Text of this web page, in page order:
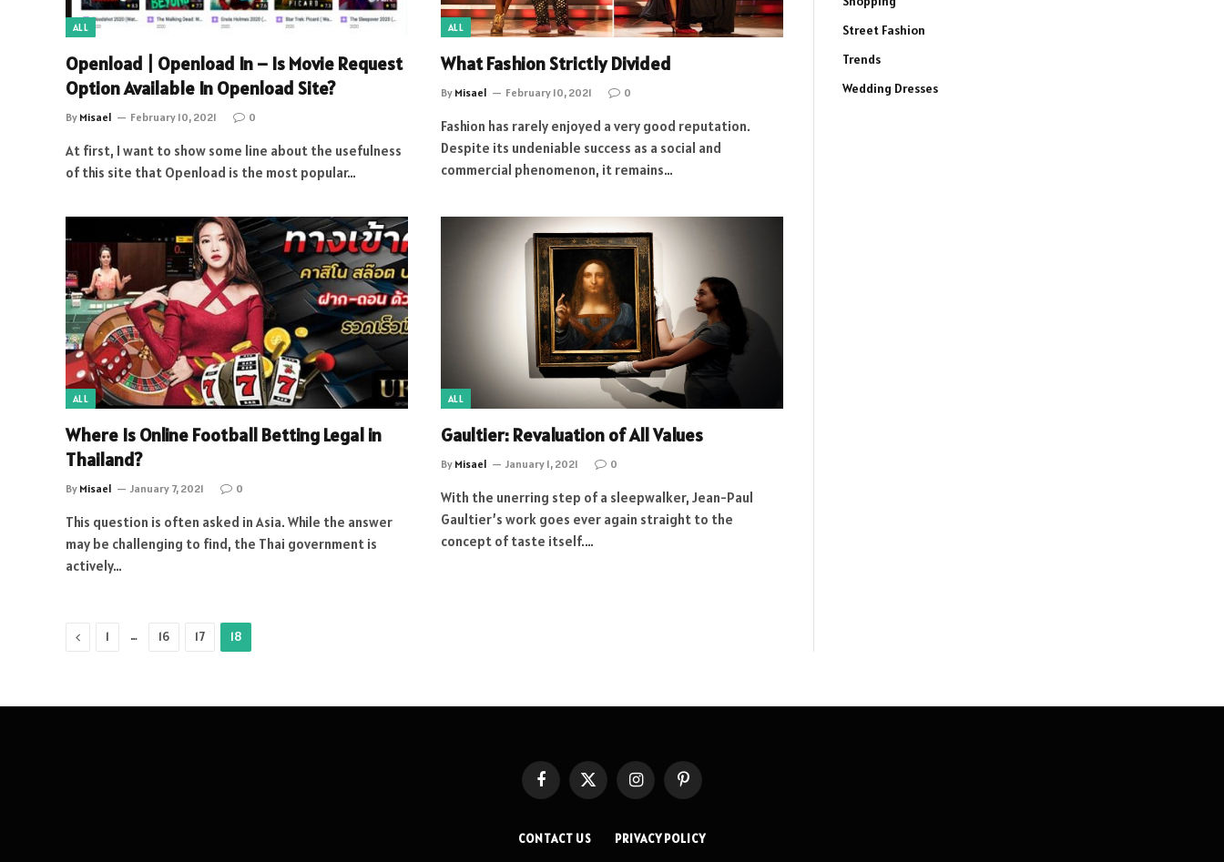
ALL
Openload | Openload In – Is Movie Request
Option Available In Openload Site?
By Misael February 10, 2021 0
At first, I want to show some line about the usefulness
of this site that Openload is the most popular…
ALL
What Fashion Strictly Divided
By Misael February 10, 2021 0
Fashion has rarely enjoyed a very good reputation.
Despite its undeniable success as a social and
commercial phenomenon, it remains…
ALL
Where Is Online Football Betting Legal in
Thailand?
By Misael January 7, 2021 0
This question is often asked in Asia. While the answer
may be challenging to find, the Thai government is
actively…
ALL
Gaultier: Revaluation of All Values
By Misael January 1, 2021 0
With the unerring step of a sleepwalker, Jean-Paul
Gaultier’s work goes ever again straight to the
concept of taste itself.…
Previous
1 … 16 17 18
Street Fashion
Trends
Wedding Dresses
FacebookX
InstagramPinterest
CONTACT US PRIVACY POLICY